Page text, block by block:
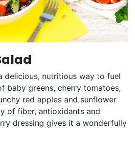
delicious, nutritious way to fuel
baby greens, cherry tomatoes,
red apples and sunflower
of fiber, antioxidants and
dressing gives it a wonderfully